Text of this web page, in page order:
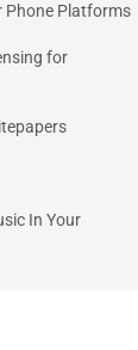
Phone Platforms
for
In Your